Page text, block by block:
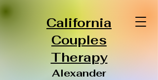
California
Couples
Therapy
Alexander